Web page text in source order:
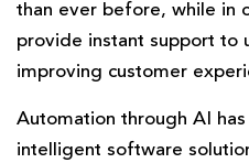
than ever before, while in
provide instant support to
improving customer
Automation through AI
intelligent software